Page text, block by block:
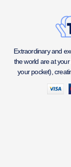
Extraordinary and
the world are at
your pocket),